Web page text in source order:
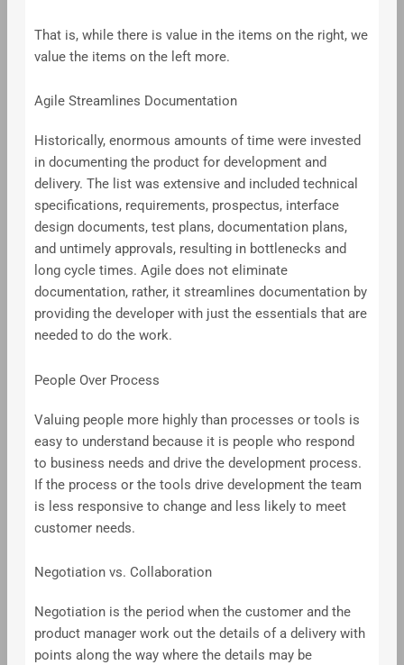
That is, while there is value in the items on the right, we
value the items on the left more.
Agile Streamlines Documentation
Historically, enormous amounts of time were invested
in documenting the product for development and
delivery. The list was extensive and included technical
specifications, requirements, prospectus, interface
design documents, test plans, documentation plans,
and untimely approvals, resulting in bottlenecks and
long cycle times. Agile does not eliminate
documentation, rather, it streamlines documentation by
providing the developer with just the essentials that are
needed to do the work.
People Over Process
Valuing people more highly than processes or tools is
easy to understand because it is people who respond
to business needs and drive the development process.
If the process or the tools drive development the team
is less responsive to change and less likely to meet
customer needs.
Negotiation vs. Collaboration
Negotiation is the period when the customer and the
product manager work out the details of a delivery with
points along the way where the details may be